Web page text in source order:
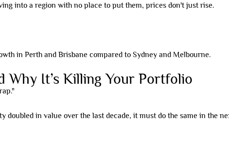
into a region with no place to put them, prices don't just rise.
Why It’s Killing Your Portfolio
doubled in value over the last decade, it must do the same in the